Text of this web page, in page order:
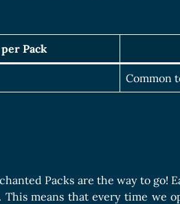
Pack
Common
Packs are the way to go!
means that every time we